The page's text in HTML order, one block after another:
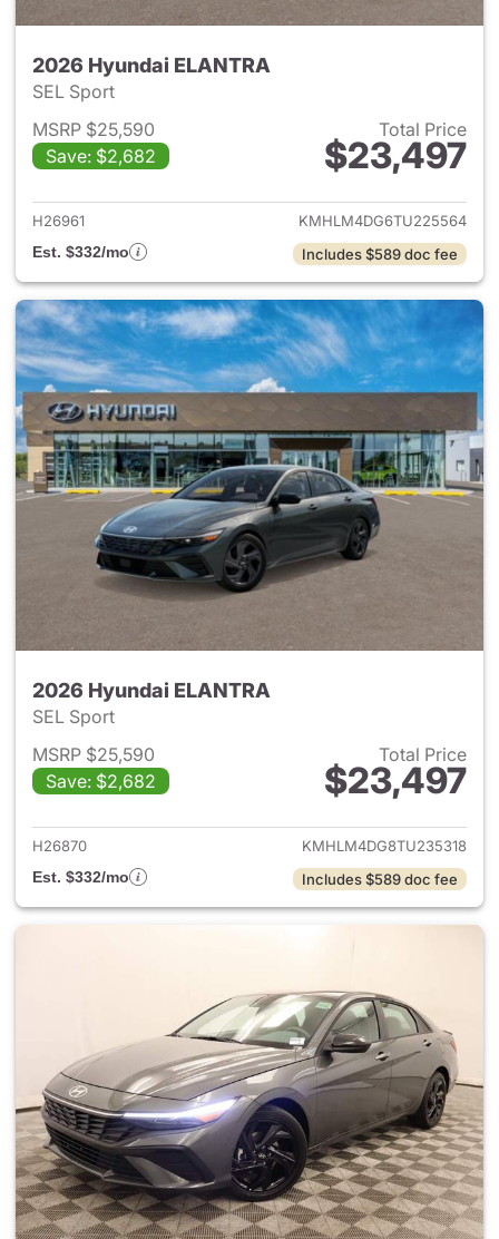
2026 Hyundai ELANTRA
SEL Sport
MSRP $25,590
Save: $2,682
Total Price
$23,497
View details for 2026
H26961
KMHLM4DG6TU225564
Est. $332/mo
Includes $589 doc fee
2026 Hyundai ELANTRA
SEL Sport
MSRP $25,590
Save: $2,682
Total Price
$23,497
View details for 2026
H26870
KMHLM4DG8TU235318
Est. $332/mo
Includes $589 doc fee